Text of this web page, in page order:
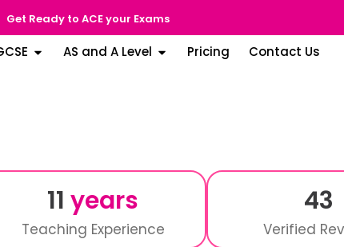
Get Ready to ACE your Exams
AS and A Level Pricing Contact Us
11 years
Teaching Experience
43
Verified